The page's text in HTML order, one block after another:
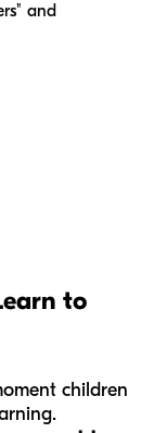
and
to
children